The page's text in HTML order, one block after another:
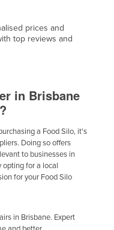
prices and
top reviews and
in Brisbane
a Food Silo, it's
Doing so offers
to businesses in
opting for a local
for your Food Silo
in Brisbane. Expert